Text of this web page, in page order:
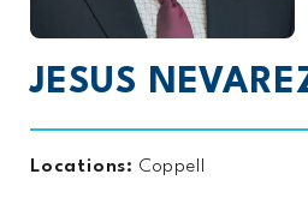
JESUS
Locations: Coppell